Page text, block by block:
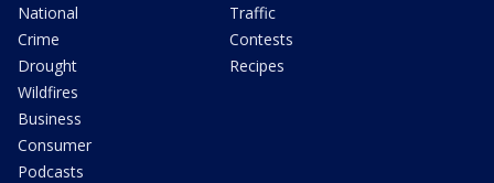
National
Crime
Drought
Wildfires
Business
Consumer
Podcasts
Traffic
Contests
Recipes